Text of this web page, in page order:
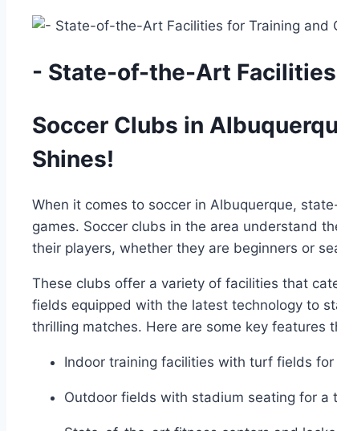
-⁤ State-of-the-Art ​Facilities
Soccer Clubs in
Shines!
When it‍ comes to soccer in Albuquerque,
games. Soccer clubs in the area understand
their‍ players, whether ⁢they ‌are beginners or⁢
These clubs offer a ‌variety of facilities that⁢
fields equipped with the latest technology to
thrilling matches. Here are some key features
Indoor training facilities with ⁢turf fields
Outdoor fields with ‍stadium seating for ‌a